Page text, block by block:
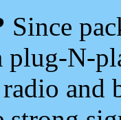
Since
plug-N-
and